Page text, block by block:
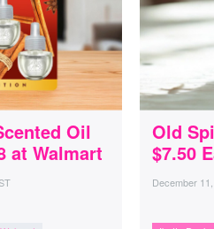
Oil
at Walmart
Old
$7.50
December